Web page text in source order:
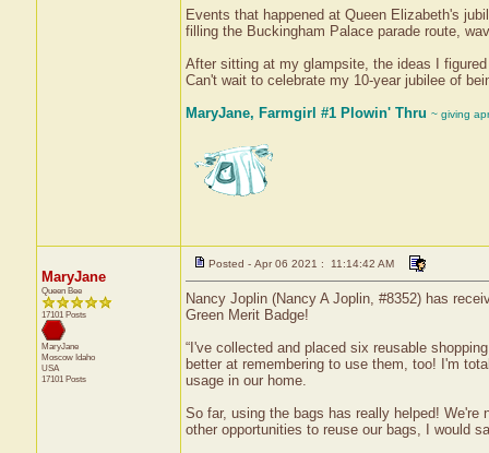
Events that happened at Queen Elizabeth's
filling the Buckingham Palace parade route,
After sitting at my glampsite, the ideas I
Can't wait to celebrate my 10-year jubilee of
MaryJane, Farmgirl #1 Plowin' Thru ~ giving
MaryJane
Queen Bee
17101 Posts
MaryJane
Moscow Idaho
USA
17101 Posts
Posted - Apr 06 2021 : 11:14:42 AM
Nancy Joplin (Nancy A Joplin, #8352) has
Green Merit Badge!
“I've collected and placed six reusable
better at remembering to use them, too! I'm
usage in our home.
So far, using the bags has really helped!
other opportunities to reuse our bags, I would